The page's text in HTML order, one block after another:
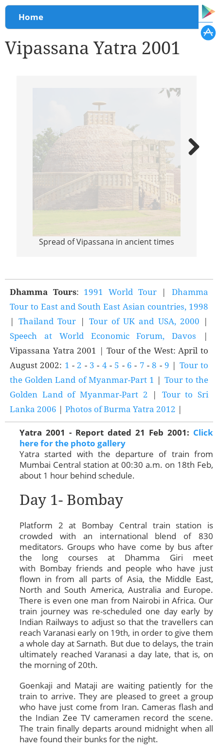
You are here
Home
Vipassana Yatra 2001
Spread of Vipassana in ancient times
Dhamma Tours: 1991 World Tour|Dhamma
Tour to East and South East Asian countries, 1998
|Thailand Tour | Tour of UK and USA, 2000 |
Speech at World Economic Forum, Davos |
Vipassana Yatra 2001 | Tour of the West: April to
August 2002: 1 -2 - 3 - 4- 5 - 6 - 7 -8 - 9 | Tour to
the Golden Land of Myanmar-Part 1 | Tour to the
Golden Land of Myanmar-Part 2 | Tour to Sri
Lanka 2006 | Photos of Burma Yatra 2012 |
Yatra 2001 - Report dated 21 Feb 2001: Click
here for the photo gallery
Yatra started with the departure of train from
Mumbai Central station at 00:30 a.m. on 18th Feb,
about 1 hour behind schedule.
Day 1- Bombay
Platform 2 at Bombay Central train station is
crowded with an international blend of 830
meditators. Groups who have come by bus after
the long courses at Dhamma Giri meet
with Bombay friends and people who have just
flown in from all parts of Asia, the Middle East,
North and South America, Australia and Europe.
There is even one man from Nairobi in Africa. Our
train journey was re-scheduled one day early by
Indian Railways to adjust so that the travellers can
reach Varanasi early on 19th, in order to give them
a whole day at Sarnath. But due to delays, the train
ultimately reached Varanasi a day late, that is, on
the morning of 20th.
Goenkaji and Mataji are waiting patiently for the
train to arrive. They are pleased to greet a group
who have just come from Iran. Cameras flash and
the Indian Zee TV cameramen record the scene.
The train finally departs around midnight when all
have found their bunks for the night.